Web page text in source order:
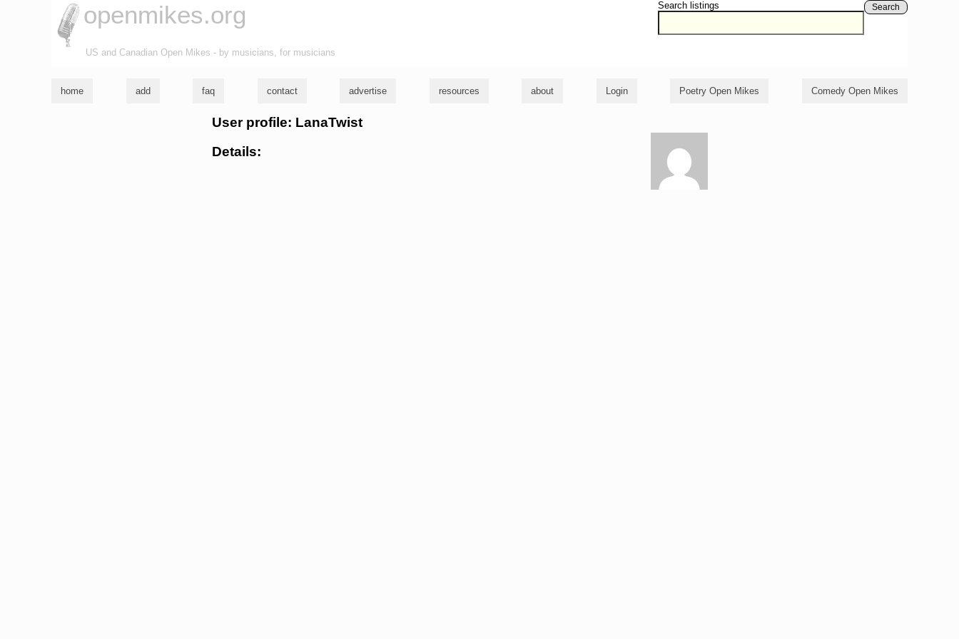
Search listings Search
openmikes.org
US and Canadian Open Mikes - by musicians, for musicians
home add faq contact advertise resources about Login Poetry Open Mikes Comedy Open Mikes
User profile: LanaTwist
Details: